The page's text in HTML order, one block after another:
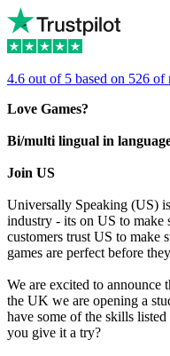
4.6 out of 5 based on 526 of
Love Games?
Bi/multi lingual in
Join US
Universally Speaking (US)
industry - its on US to make
customers trust US to make
games are perfect before
We are excited to announce
the UK we are opening a
have some of the skills
you give it a try?